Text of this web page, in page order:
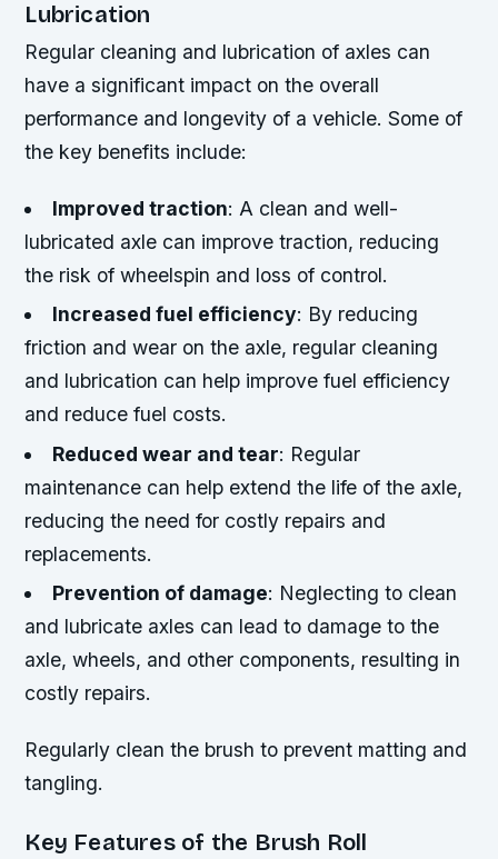
Lubrication
Regular cleaning and lubrication of axles can
have a significant impact on the overall
performance and longevity of a vehicle. Some of
the key benefits include:
Improved traction: A clean and well-
lubricated axle can improve traction, reducing
the risk of wheelspin and loss of control.
Increased fuel efficiency: By reducing
friction and wear on the axle, regular cleaning
and lubrication can help improve fuel efficiency
and reduce fuel costs.
Reduced wear and tear: Regular
maintenance can help extend the life of the axle,
reducing the need for costly repairs and
replacements.
Prevention of damage: Neglecting to clean
and lubricate axles can lead to damage to the
axle, wheels, and other components, resulting in
costly repairs.
Regularly clean the brush to prevent matting and
tangling.
Key Features of the Brush Roll